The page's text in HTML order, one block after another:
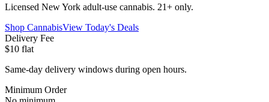
Licensed New York adult-use cannabis. 21+ only.
Shop CannabisView Today's Deals
Delivery Fee
$10 flat
Same-day delivery windows during open hours.
Minimum Order